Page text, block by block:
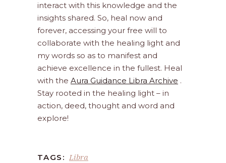
interact with this knowledge and the
insights shared. So, heal now and
forever, accessing your free will to
collaborate with the healing light and
my words so as to manifest and
achieve excellence in the fullest. Heal
with the Aura Guidance Libra Archive .
Stay rooted in the healing light – in
action, deed, thought and word and
explore!
TAGS: Libra